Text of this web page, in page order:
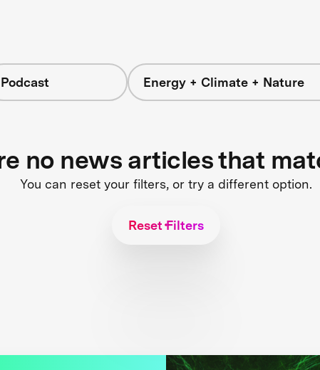
Podcast Energy + Climate + Nature
no news articles that
You can reset your filters, or try a different option.
Reset Filters